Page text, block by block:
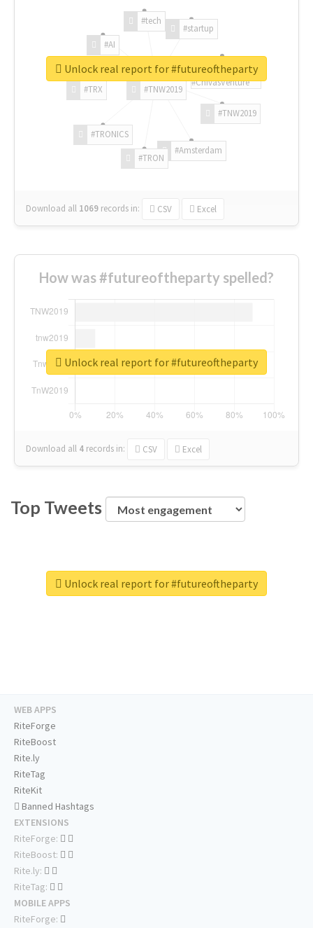
#TNW2019
#TNW2019
#Amsterdam
#TRON
#TRONICS
#TRX
#AI
#tech
#startup
#ChivasVenture
Download all 1069 records in: CSV Excel
Unlock real report for #futureoftheparty
How was #futureoftheparty spelled?
Download all 4 records in: CSV Excel
Unlock real report for #futureoftheparty
Top Tweets
Unlock real report for #futureoftheparty
WEB APPS
RiteForge
RiteBoost
Rite.ly
RiteTag
RiteKit
Banned Hashtags
EXTENSIONS
RiteForge:
RiteBoost:
Rite.ly:
RiteTag:
MOBILE APPS
RiteForge: